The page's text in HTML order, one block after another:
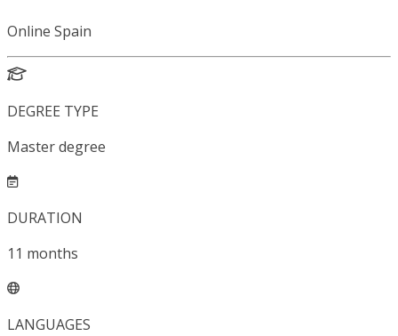
Online Spain
DEGREE TYPE
Master degree
DURATION
11 months
LANGUAGES